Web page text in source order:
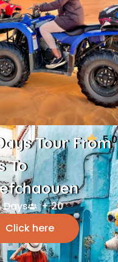
5.0
Tour From
To
Days
+ 20
Click here